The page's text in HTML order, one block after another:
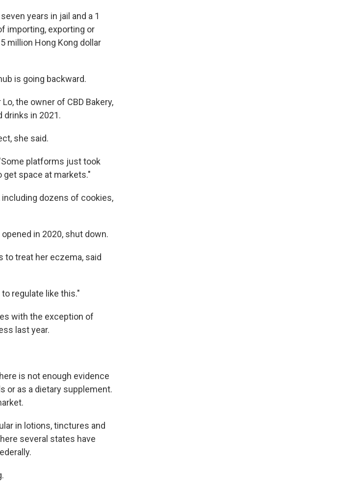
years in jail and a 1
importing, exporting or
million Hong Kong dollar
is going backward.
the owner of CBD Bakery,
drinks in 2021.
she said.
platforms just took
space at markets."
including dozens of cookies,
in 2020, shut down.
to treat her eczema, said
regulate like this."
with the exception of
last year.
is not enough evidence
or as a dietary supplement.
in lotions, tinctures and
several states have